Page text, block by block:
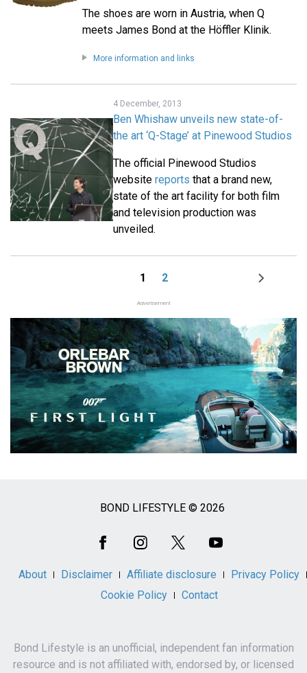
The shoes are worn in Austria, when Q
meets James Bond at the Höffler Klinik.
More information and links
4 December, 2013
Ben Whishaw unveils new state-of-
the art ‘Q-Stage’ at Pinewood Studios
The official Pinewood Studios
website reports that a brand new,
state of the art facility for both film
and television production was
unveiled.
Page
1 Page
2
Next
Advertisement
BOND LIFESTYLE © 2026
About Disclaimer Affiliate disclosure
Privacy Policy
Cookie Policy
Contact
Bond Lifestyle is an unofficial, independent fan information
resource and is not affiliated with, endorsed by, or licensed